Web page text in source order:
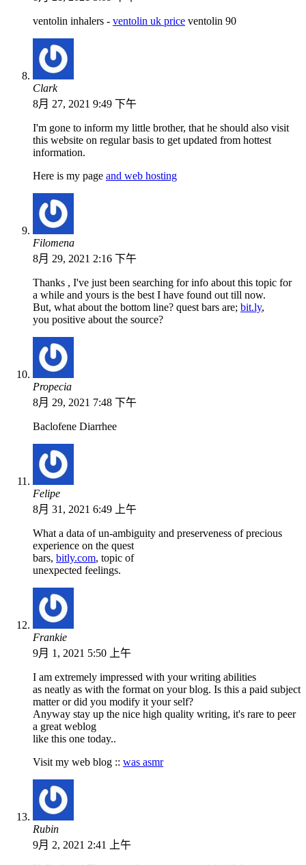
ventolin inhalers - ventolin uk price ventolin 90
Clark
8月 27, 2021 9:49 下午
I'm gone to inform my little brother, that he should also visit
this website on regular basis to get updated from hottest
information.
Here is my page and web hosting
Filomena
8月 29, 2021 2:16 下午
Thanks , I've just been searching for info about this topic for
a while and yours is the best I have found out till now.
But, what about the bottom line? quest bars are; bit.ly,
you positive about the source?
Propecia
8月 29, 2021 7:48 下午
Baclofene Diarrhee
Felipe
8月 31, 2021 6:49 上午
What a data of un-ambiguity and preserveness of precious
experience on the quest
bars, bitly.com, topic of
unexpected feelings.
Frankie
9月 1, 2021 5:50 上午
I am extremely impressed with your writing abilities
as neatly as with the format on your blog. Is this a paid subject
matter or did you modify it your self?
Anyway stay up the nice high quality writing, it's rare to peer
a great weblog
like this one today..
Visit my web blog :: was asmr
Rubin
9月 2, 2021 2:41 上午